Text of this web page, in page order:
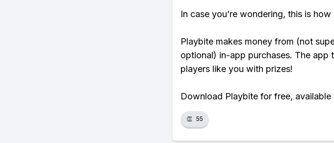
In case you’re wondering, this is
Playbite makes money from (not
optional) in-app purchases. The app
players like you with prizes!
Download Playbite for free, available
👏 55